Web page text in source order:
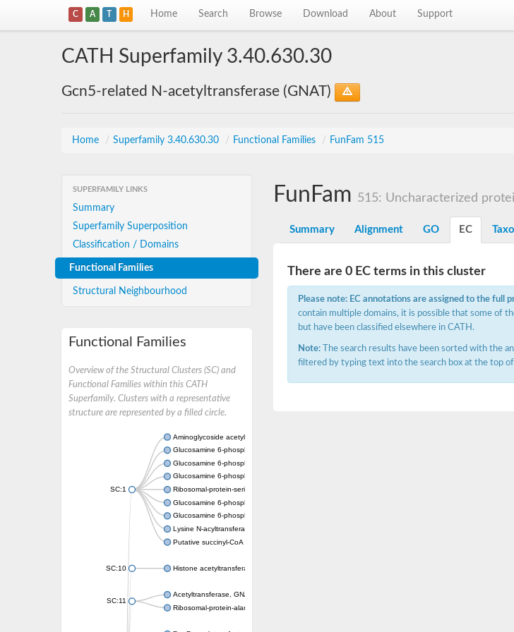
C A T H Home Search Browse Download About Support
CATH Superfamily 3.40.630.30
Gcn5-related N-acetyltransferase (GNAT)
Home / Superfamily 3.40.630.30 / Functional Families / FunFam 515
SUPERFAMILY LINKS
Summary
Superfamily Superposition
Classification / Domains
Functional Families
Structural Neighbourhood
Functional Families
Overview of the Structural Clusters (SC) and
Functional Families within this CATH
Superfamily. Clusters with a representative
structure are represented by a filled circle.
SC:1
Aminoglycoside acetyltransferase
Glucosamine 6-phosphate N-acetyltransferase
Glucosamine 6-phosphate N-acetyltransferase
Glucosamine 6-phosphate N-acetyltransferase
Ribosomal-protein-serine acetyltransferase RimL
Glucosamine 6-phosphate N-acetyltransferase
Glucosamine 6-phosphate N-acetyltransferase
Lysine N-acyltransferase MbtK
Putative succinyl-CoA transferase Rv0802c
SC:10 Histone acetyltransferase
SC:11
Acetyltransferase, GNAT family
Ribosomal-protein-alanine acetyltransferase
FunFam 515: Uncharacterized
Summary Alignment GO EC
There are 0 EC terms in this cluster
Please note: EC annotations are assigned to the full
contain multiple domains, it is possible that some of
but have been classified elsewhere in CATH.
Note: The search results have been sorted with the
filtered by typing text into the search box at the top